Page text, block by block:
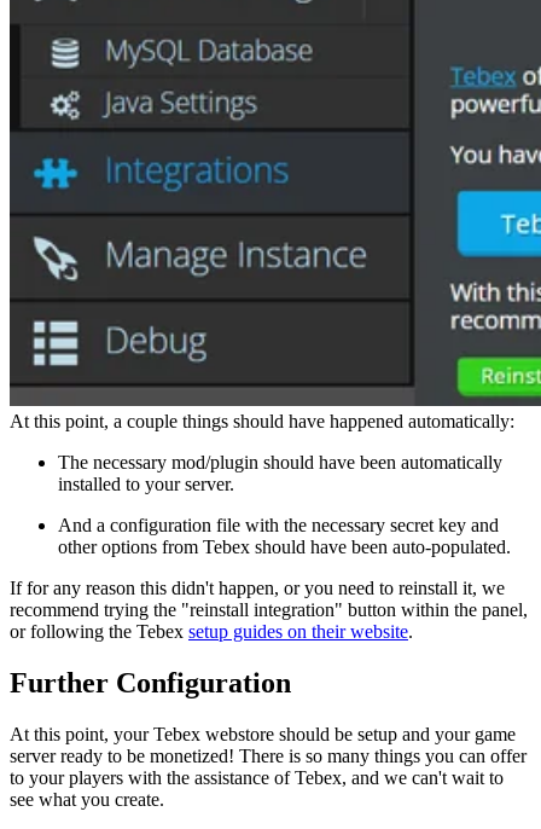
At this point, a couple things should have happened automatically:
The necessary mod/plugin should have been automatically
installed to your server.
And a configuration file with the necessary secret key and
other options from Tebex should have been auto-populated.
If for any reason this didn't happen, or you need to reinstall it, we
recommend trying the "reinstall integration" button within the panel,
or following the Tebex setup guides on their website.
Further Configuration
At this point, your Tebex webstore should be setup and your game
server ready to be monetized! There is so many things you can offer
to your players with the assistance of Tebex, and we can't wait to
see what you create.